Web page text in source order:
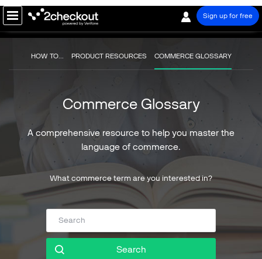
Sign up for free
PRODUCT
Resources
Support
Partners
HOW TO... PRODUCT RESOURCES COMMERCE GLOSSARY
Commerce Glossary
A comprehensive resource to help you master the
language of commerce.
What commerce term are you interested in?
Search